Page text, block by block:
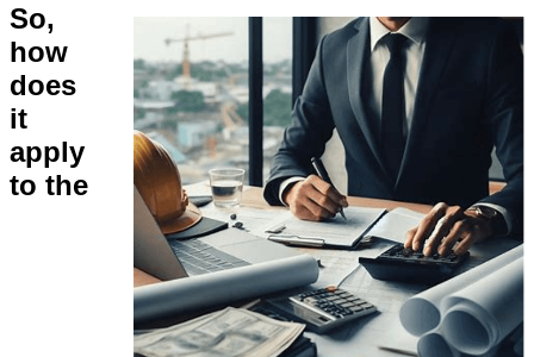
So,
how
does
it
apply
to the